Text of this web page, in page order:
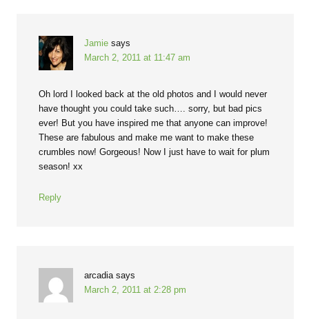
Jamie says
March 2, 2011 at 11:47 am
Oh lord I looked back at the old photos and I would never
have thought you could take such…. sorry, but bad pics
ever! But you have inspired me that anyone can improve!
These are fabulous and make me want to make these
crumbles now! Gorgeous! Now I just have to wait for plum
season! xx
Reply
arcadia says
March 2, 2011 at 2:28 pm